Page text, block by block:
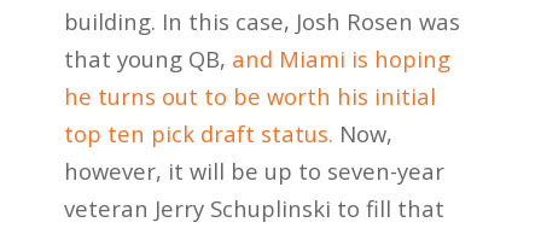
building. In this case, Josh Rosen was
that young QB, and Miami is hoping
he turns out to be worth his initial
top ten pick draft status. Now,
however, it will be up to seven-year
veteran Jerry Schuplinski to fill that